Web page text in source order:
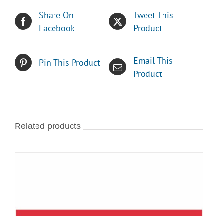
Share On
Facebook
Tweet This
Product
Pin This Product
Email This
Product
Related products